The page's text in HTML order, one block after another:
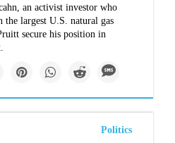
an activist investor who
largest U.S. natural gas
secure his position in
Politics